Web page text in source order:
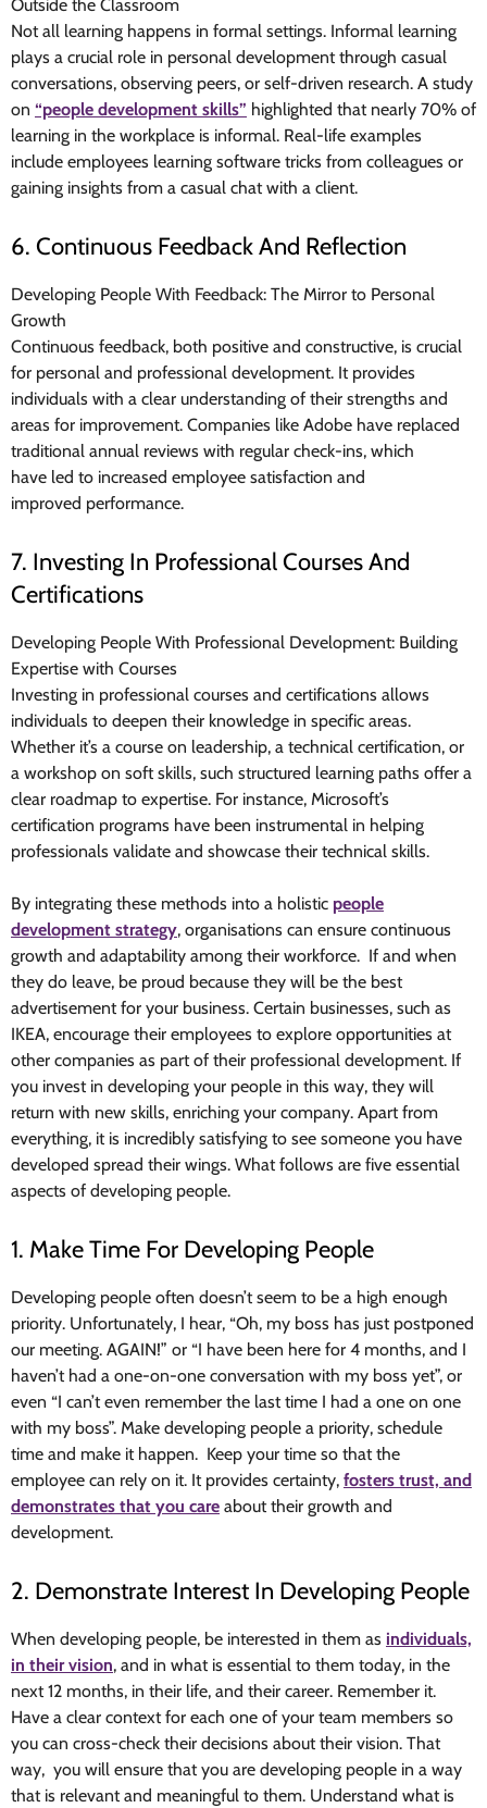
Outside the Classroom
Not all learning happens in formal settings. Informal learning
plays a crucial role in personal development through casual
conversations, observing peers, or self-driven research. A study
on “people development skills” highlighted that nearly 70% of
learning in the workplace is informal. Real-life examples
include employees learning software tricks from colleagues or
gaining insights from a casual chat with a client.
6. Continuous Feedback And Reflection
Developing People With Feedback: The Mirror to Personal
Growth
Continuous feedback, both positive and constructive, is crucial
for personal and professional development. It provides
individuals with a clear understanding of their strengths and
areas for improvement. Companies like Adobe have replaced
traditional annual reviews with regular check-ins, which
have led to increased employee satisfaction and
improved performance.
7. Investing In Professional Courses And
Certifications
Developing People With Professional Development: Building
Expertise with Courses
Investing in professional courses and certifications allows
individuals to deepen their knowledge in specific areas.
Whether it’s a course on leadership, a technical certification, or
a workshop on soft skills, such structured learning paths offer a
clear roadmap to expertise. For instance, Microsoft’s
certification programs have been instrumental in helping
professionals validate and showcase their technical skills.
By integrating these methods into a holistic people
development strategy, organisations can ensure continuous
growth and adaptability among their workforce. If and when
they do leave, be proud because they will be the best
advertisement for your business. Certain businesses, such as
IKEA, encourage their employees to explore opportunities at
other companies as part of their professional development. If
you invest in developing your people in this way, they will
return with new skills, enriching your company. Apart from
everything, it is incredibly satisfying to see someone you have
developed spread their wings. What follows are five essential
aspects of developing people.
1. Make Time For Developing People
Developing people often doesn’t seem to be a high enough
priority. Unfortunately, I hear, “Oh, my boss has just postponed
our meeting. AGAIN!” or “I have been here for 4 months, and I
haven’t had a one-on-one conversation with my boss yet”, or
even “I can’t even remember the last time I had a one on one
with my boss”. Make developing people a priority, schedule
time and make it happen. Keep your time so that the
employee can rely on it. It provides certainty, fosters trust, and
demonstrates that you care about their growth and
development.
2. Demonstrate Interest In Developing People
When developing people, be interested in them as individuals,
in their vision, and in what is essential to them today, in the
next 12 months, in their life, and their career. Remember it.
Have a clear context for each one of your team members so
you can cross-check their decisions about their vision. That
way, you will ensure that you are developing people in a way
that is relevant and meaningful to them. Understand what is